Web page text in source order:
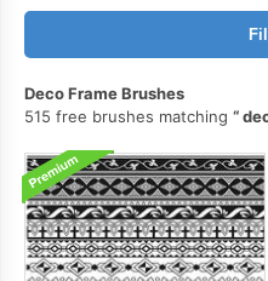
Deco Frame Brushes
515 free brushes matching